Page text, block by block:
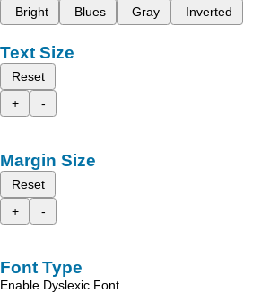
Bright
Blues Gray Inverted
Text Size
Reset
+
-
Margin Size
Reset
+
-
Font Type
Enable Dyslexic Font